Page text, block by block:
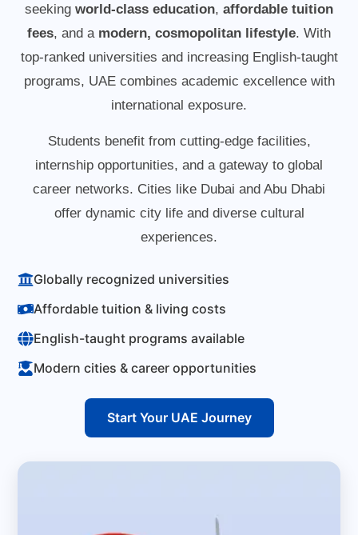
seeking world-class education, affordable tuition
fees, and a modern, cosmopolitan lifestyle. With
top-ranked universities and increasing English-taught
programs, UAE combines academic excellence with
international exposure.
Students benefit from cutting-edge facilities,
internship opportunities, and a gateway to global
career networks. Cities like Dubai and Abu Dhabi
offer dynamic city life and diverse cultural
experiences.
Globally recognized universities
Affordable tuition & living costs
English-taught programs available
Modern cities & career opportunities
Start Your UAE Journey